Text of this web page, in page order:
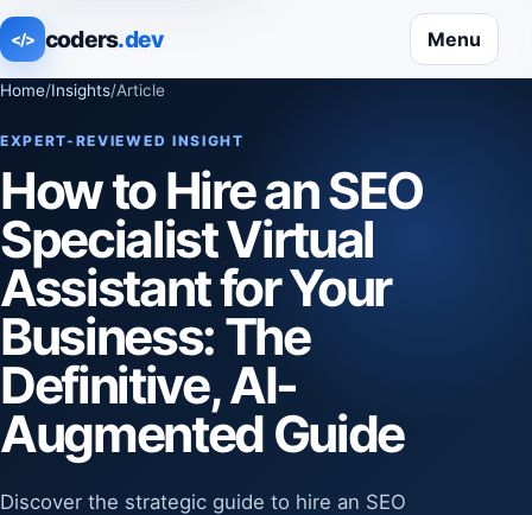
</> coders.dev Menu
Home/Insights/Article
EXPERT-REVIEWED INSIGHT
How to Hire an SEO
Specialist Virtual
Assistant for Your
Business: The
Definitive, AI-
Augmented Guide
Discover the strategic guide to hire an SEO